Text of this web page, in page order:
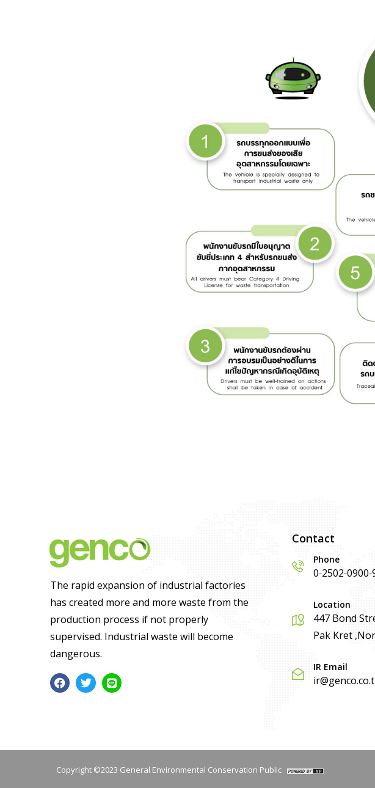
The rapid expansion of industrial factories
has created more and more waste from the
production process if not properly
supervised. Industrial waste will become
dangerous.
Contact
Phone
0-2502-0900-
Location
447 Bond
Pak Kret
IR Email
Copyright ©2023 General Environmental Conservation Public